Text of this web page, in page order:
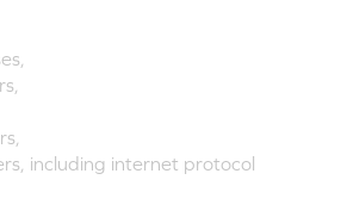
including internet protocol